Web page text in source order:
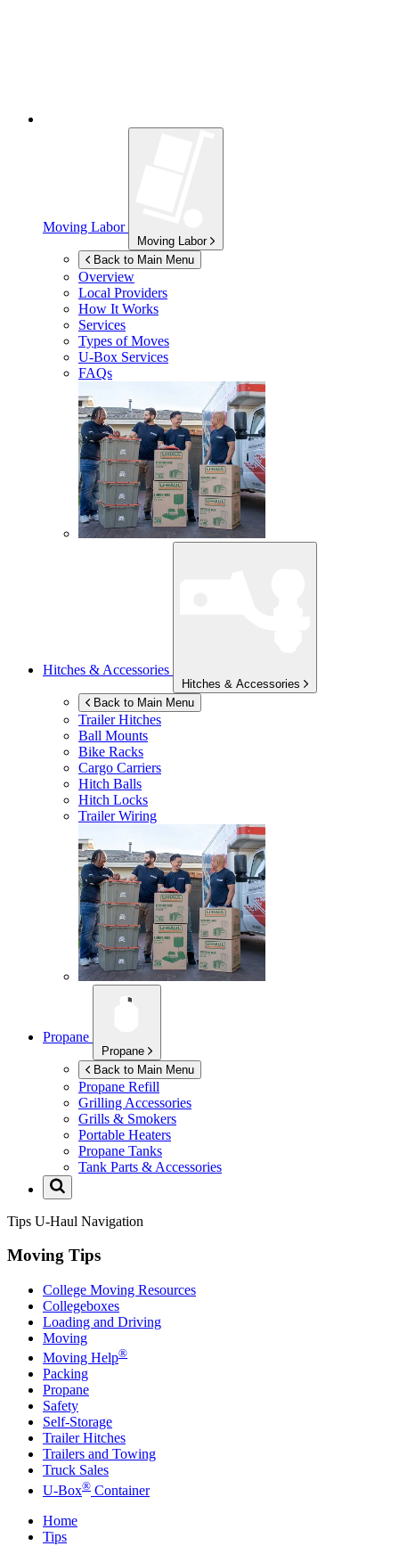
Moving Labor
Moving Labor
Back to Main Menu
Overview
Local Providers
How It Works
Services
Types of Moves
U-Box Services
FAQs
Hitches & Accessories
Hitches & Accessories
Back to Main Menu
Trailer Hitches
Ball Mounts
Bike Racks
Cargo Carriers
Hitch Balls
Hitch Locks
Trailer Wiring
Propane
Propane
Back to Main Menu
Propane Refill
Grilling Accessories
Grills & Smokers
Portable Heaters
Propane Tanks
Tank Parts & Accessories
Tips U-Haul Navigation
Moving Tips
College Moving Resources
Collegeboxes
Loading and Driving
Moving
Moving Help®
Packing
Propane
Safety
Self-Storage
Trailer Hitches
Trailers and Towing
Truck Sales
U-Box® Container
Home
Tips